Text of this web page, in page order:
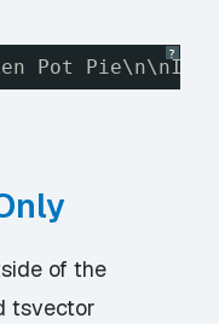
?
Pot
of the
tsvector